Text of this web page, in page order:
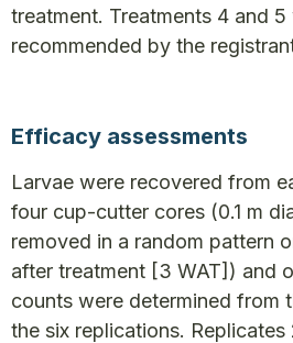
treatment. Treatments 4 and
recommended by the
Efficacy assessments
Larvae were recovered from
four cup-cutter cores (0.1 m
removed in a random pattern
after treatment [3 WAT]) and
counts were determined from
the six replications.